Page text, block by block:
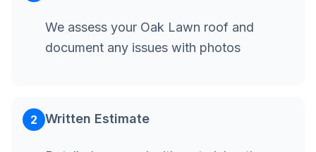
We assess your Oak Lawn roof and
document any issues with photos
2 Written Estimate